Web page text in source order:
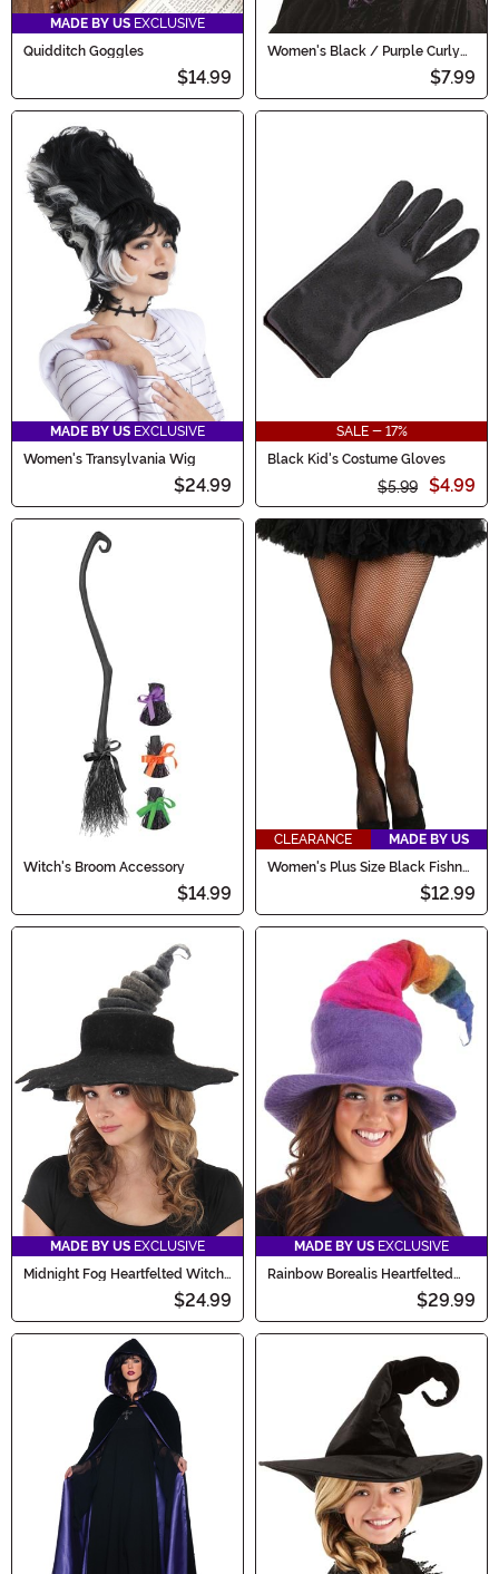
MADE BY US EXCLUSIVE
Quidditch Goggles
$14.99
Women's Black / Purple Curly
$7.99
MADE BY US EXCLUSIVE
Women's Transylvania Wig
$24.99
SALE - 17%
Black Kid's Costume Gloves
$5.99 $4.99
Witch's Broom Accessory
$14.99
CLEARANCE
MADE BY US
Women's Plus Size Black Fishnet
$12.99
MADE BY US EXCLUSIVE
Midnight Fog Heartfelted Witch
$24.99
MADE BY US EXCLUSIVE
Rainbow Borealis Heartfelted
$29.99